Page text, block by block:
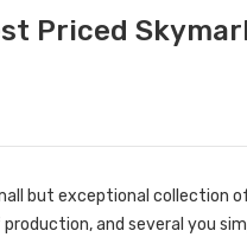
Priced
but exceptionalcollection
and several you